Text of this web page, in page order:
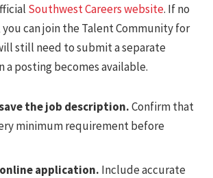
Southwest Careers website. If no
can join the Talent Community for
still need to submit a separate
a posting becomes available.
the job description.Confirm that
minimum requirement before
application. Include accurate